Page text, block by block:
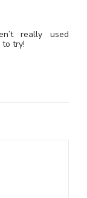
really used
to try!